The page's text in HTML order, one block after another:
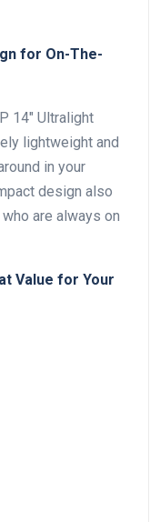
for On-The-
14″ Ultralight
lightweight and
in⁣ your
design also
are always on
Value for Your